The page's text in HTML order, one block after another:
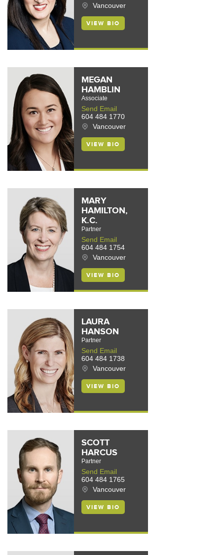
Vancouver
VIEW BIO
MEGAN
HAMBLIN
Associate
Send Email
604 484 1770
Vancouver
VIEW BIO
MARY
HAMILTON,
K.C.
Partner
Send Email
604 484 1754
Vancouver
VIEW BIO
LAURA
HANSON
Partner
Send Email
604 484 1738
Vancouver
VIEW BIO
SCOTT
HARCUS
Partner
Send Email
604 484 1765
Vancouver
VIEW BIO